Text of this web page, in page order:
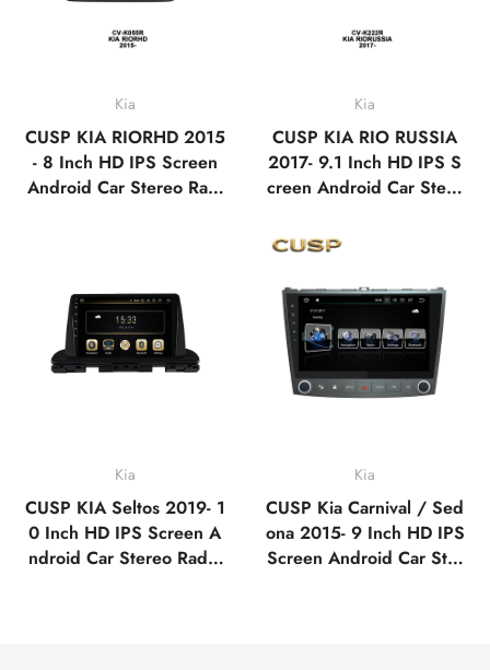
Kia
CUSP KIA RIORHD 2015
- 8 Inch HD IPS Screen
Android Car Stereo Radi
Play Android Auto,Blueto
oth,FM,AM,RDS, GPS,
WIFI, DSP
Kia
CUSP KIA RIO RUSSIA
2017- 9.1 Inch HD IPS S
creen Android Car Stere
Multimedia Player Tablet
d Auto, Bluetooth,FM,A
M, RDS, GPS, WIFI, DS
P
Kia
CUSP KIA Seltos 2019- 1
0 Inch HD IPS Screen A
ndroid Car Stereo Radio
Kia
CUSP Kia Carnival / Sed
ona 2015- 9 Inch HD IPS
Screen Android Car Ster